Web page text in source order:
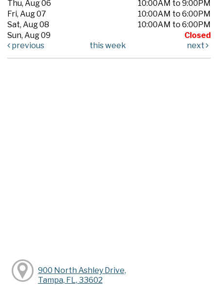
Thu, Aug 06
10:00AM to 9:00PM
Fri, Aug 07
10:00AM to 6:00PM
Sat, Aug 08
10:00AM to 6:00PM
Sun, Aug 09
Closed
previous
this week next
900 North Ashley Drive,
Tampa, FL, 33602